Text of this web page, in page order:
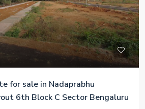
for sale in Nadaprabhu
6th Block C Sector Bengaluru